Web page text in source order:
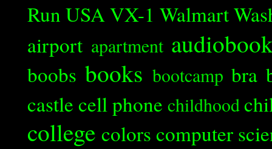
Run USAVX-1 Walmart
airport apartment
boobs books bootcamp bra
castle cell phone childhood
college colors computer